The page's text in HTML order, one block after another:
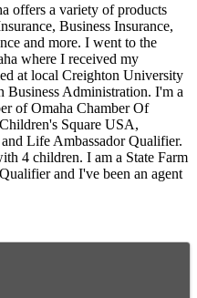
offers a variety of products
Business Insurance,
and more. I went to the
where I received my
at local Creighton University
Business Administration. I'm a
of Omaha Chamber Of
Square USA,
Life Ambassador Qualifier.
4 children. I am a State Farm
and I've been an agent